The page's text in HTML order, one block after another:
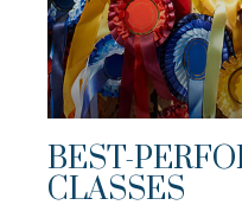
BEST-
CLASSES